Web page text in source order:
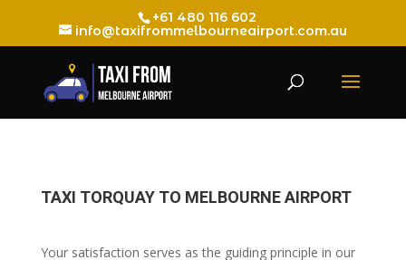
+61 480 116 602
info@taxifrommelbourneairport.com.au
TAXI TORQUAY TO MELBOURNE AIRPORT
Your satisfaction serves as the guiding principle in our